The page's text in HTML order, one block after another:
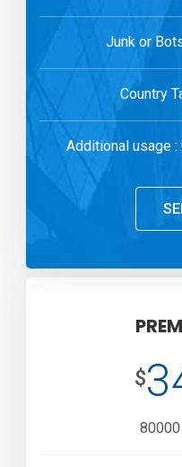
Junk or
Country
Additional usage
$